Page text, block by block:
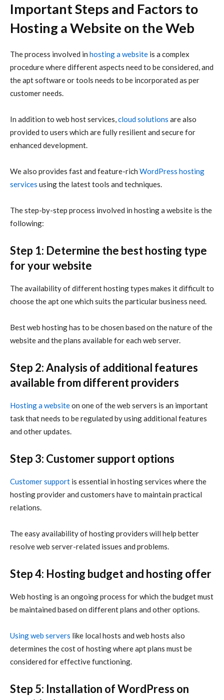
Important Steps and Factors to
Hosting a Website on the Web
The process involved in hosting a website is a complex
procedure where different aspects need to be considered, and
the apt software or tools needs to be incorporated as per
customer needs.
In addition to web host services,cloud solutions are also
provided to users which are fully resilient and secure for
enhanced development.
We also provides fast and feature-rich WordPress hosting
services using the latest tools and techniques.
The step-by-step process involved in hosting a website is the
following:
Step 1: Determine the best hosting type
for your website
The availability of different hosting types makes it difficult to
choose the apt one which suits the particular business need.
Best web hosting has to be chosen based on the nature of the
website and the plans available for each web server.
Step 2: Analysis of additional features
available from different providers
Hosting a websiteon one of the web servers is an important
task that needs to be regulated by using additional features
and other updates.
Step 3: Customer support options
Customer support is essential in hosting services where the
hosting provider and customers have to maintain practical
relations.
The easy availability of hosting providers will help better
resolve web server-related issues and problems.
Step 4: Hosting budget and hosting offer
Web hosting is an ongoing process for which the budget must
be maintained based on different plans and other options.
Using web servers like local hosts and web hosts also
determines the cost of hosting where apt plans must be
considered for effective functioning.
Step 5: Installation of WordPress on